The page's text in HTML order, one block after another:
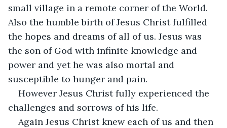
small village in a remote corner of the World.
Also the humble birth of Jesus Christ fulfilled
the hopes and dreams of all of us. Jesus was
the son of God with infinite knowledge and
power and yet he was also mortal and
susceptible to hunger and pain.
However Jesus Christ fully experienced the
challenges and sorrows of his life.
Again Jesus Christ knew each of us and then